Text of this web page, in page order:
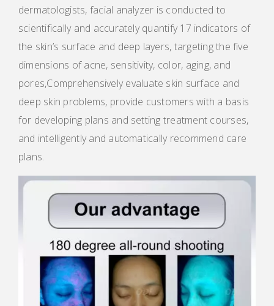
dermatologists, facial analyzer is conducted to
scientifically and accurately quantify 17 indicators of
the skin’s surface and deep layers, targeting the five
dimensions of acne, sensitivity, color, aging, and
pores,Comprehensively evaluate skin surface and
deep skin problems, provide customers with a basis
for developing plans and setting treatment courses,
and intelligently and automatically recommend care
plans.